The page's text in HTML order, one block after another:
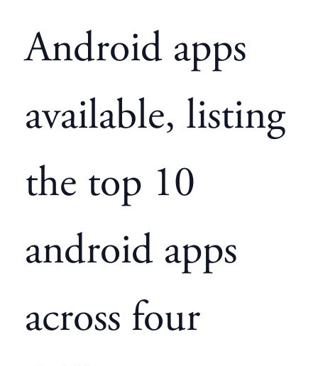
Android apps
available, listing
the top 10
android apps
across four